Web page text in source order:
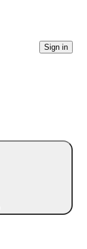
Sign in